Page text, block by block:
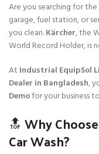
Are you searching for
garage, fuel station, or
you clean.Kärcher, the
World Record Holder, is
At Industrial EquipSol
Dealer in Bangladesh,
Demofor your business
🔝 Why
Car Wash?